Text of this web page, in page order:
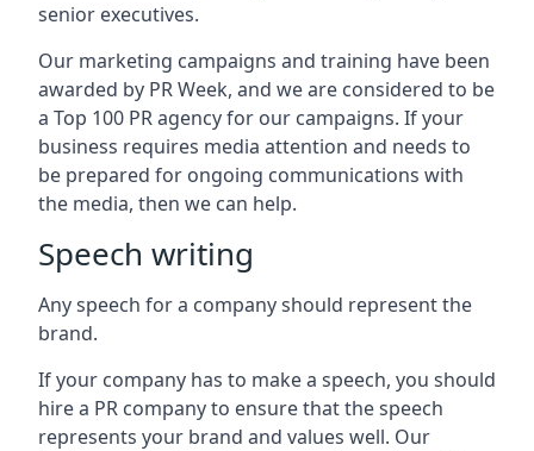
senior executives.
Our marketing campaigns and training have been
awarded by PR Week, and we are considered to be
a Top 100 PR agency for our campaigns. If your
business requires media attention and needs to
be prepared for ongoing communications with
the media, then we can help.
Speech writing
Any speech for a company should represent the
brand.
If your company has to make a speech, you should
hire a PR company to ensure that the speech
represents your brand and values well. Our